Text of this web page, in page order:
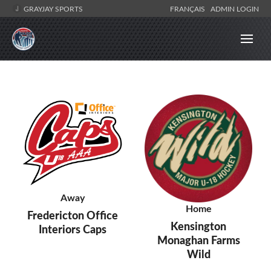
GRAYJAY SPORTS FRANÇAIS ADMIN LOGIN
Away
Fredericton Office
Interiors Caps
Home
Kensington
Monaghan Farms
Wild